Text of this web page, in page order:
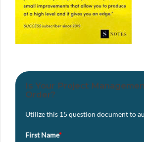
Is Your Project
Order?
Utilize this 15 question document to
First Name*